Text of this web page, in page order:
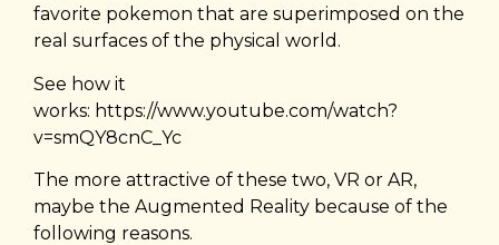
favorite pokemon that are superimposed on the
real surfaces of the physical world.
See how it
works: https://www.youtube.com/watch?
v=smQY8cnC_Yc
The more attractive of these two, VR or AR,
maybe the Augmented Reality because of the
following reasons.